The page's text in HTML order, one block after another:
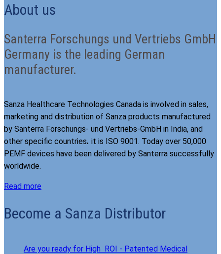
About us
Santerra Forschungs und Vertriebs GmbH
Germany is the leading German
manufacturer.
Sanza Healthcare Technologies Canada is involved in sales,
marketing and distribution of Sanza products manufactured
by Santerra Forschungs- und Vertriebs-GmbH in India, and
other specific countries. it is ISO 9001. Today over 50,000
PEMF devices have been delivered by Santerra successfully
worldwide.
Read more
Become a Sanza Distributor
Are you ready for High ROI - Patented Medical